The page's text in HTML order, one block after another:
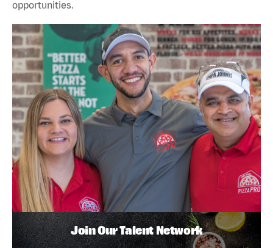
opportunities.
Join Our Talent Network